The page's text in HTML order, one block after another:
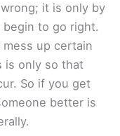
it is only by
to go right.
up certain
is only so that
So if you get
better is